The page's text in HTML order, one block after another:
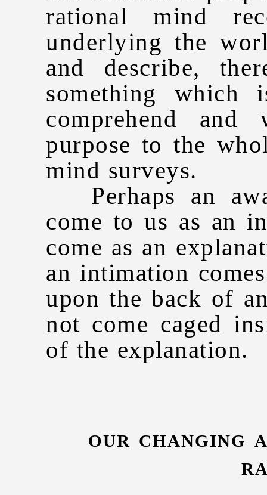
rational mind
underlying the
and describe,
something
comprehend
purpose to the
mind surveys.
Perhaps an
come to us as an
come as an
an intimation
upon the back of
not come caged
of the explanation.
our changing